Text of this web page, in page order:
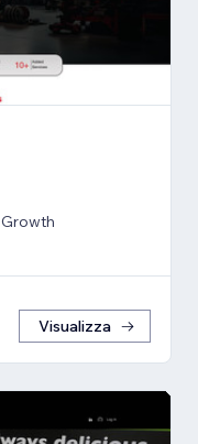
Visualizza